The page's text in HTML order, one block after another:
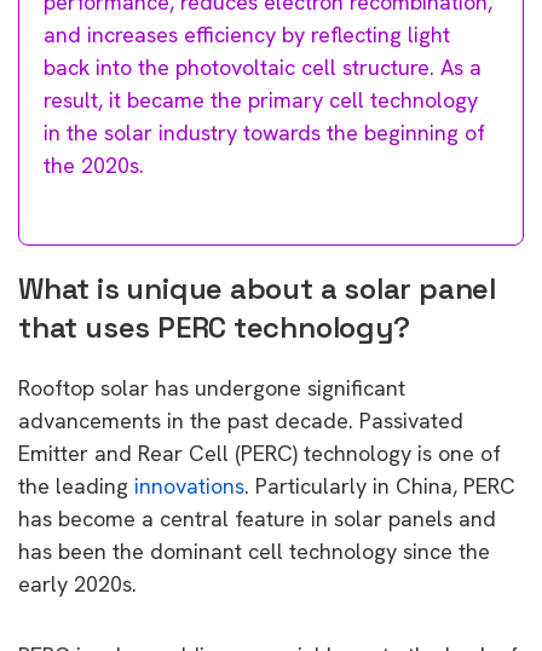
and increases efficiency by reflecting light
back into the photovoltaic cell structure. As a
result, it became the primary cell technology
in the solar industry towards the beginning of
the 2020s.
What is unique about a solar panel
that uses PERC technology?
Rooftop solar has undergone significant
advancements in the past decade. Passivated
Emitter and Rear Cell (PERC) technology is one of
the leading innovations. Particularly in China, PERC
has become a central feature in solar panels and
has been the dominant cell technology since the
early 2020s.